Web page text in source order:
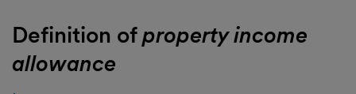
Definition ofproperty income
allowance